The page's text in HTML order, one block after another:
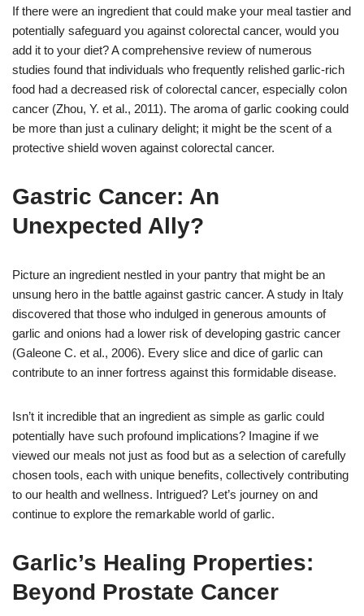
If there were an ingredient that could make your meal tastier and
potentially safeguard you against colorectal cancer, would you
add it to your diet? A comprehensive review of numerous
studies found that individuals who frequently relished garlic-rich
food had a decreased risk of colorectal cancer, especially colon
cancer (Zhou, Y. et al., 2011). The aroma of garlic cooking could
be more than just a culinary delight; it might be the scent of a
protective shield woven against colorectal cancer.
Gastric Cancer: An
Unexpected Ally?
Picture an ingredient nestled in your pantry that might be an
unsung hero in the battle against gastric cancer. A study in Italy
discovered that those who indulged in generous amounts of
garlic and onions had a lower risk of developing gastric cancer
(Galeone C. et al., 2006). Every slice and dice of garlic can
contribute to an inner fortress against this formidable disease.
Isn’t it incredible that an ingredient as simple as garlic could
potentially have such profound implications? Imagine if we
viewed our meals not just as food but as a selection of carefully
chosen tools, each with unique benefits, collectively contributing
to our health and wellness. Intrigued? Let’s journey on and
continue to explore the remarkable world of garlic.
Garlic’s Healing Properties:
Beyond Prostate Cancer